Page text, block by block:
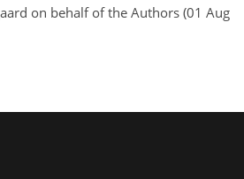
on behalf of the Authors (01 Aug